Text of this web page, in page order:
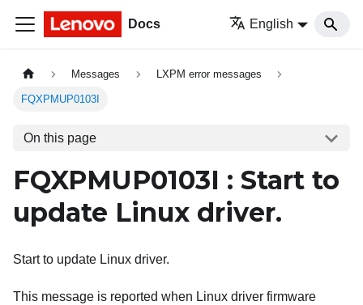
Docs English
Messages LXPM error messages
FQXPMUP0103I
On this page
FQXPMUP0103I : Start to
update Linux driver.
Start to update Linux driver.
This message is reported when Linux driver firmware